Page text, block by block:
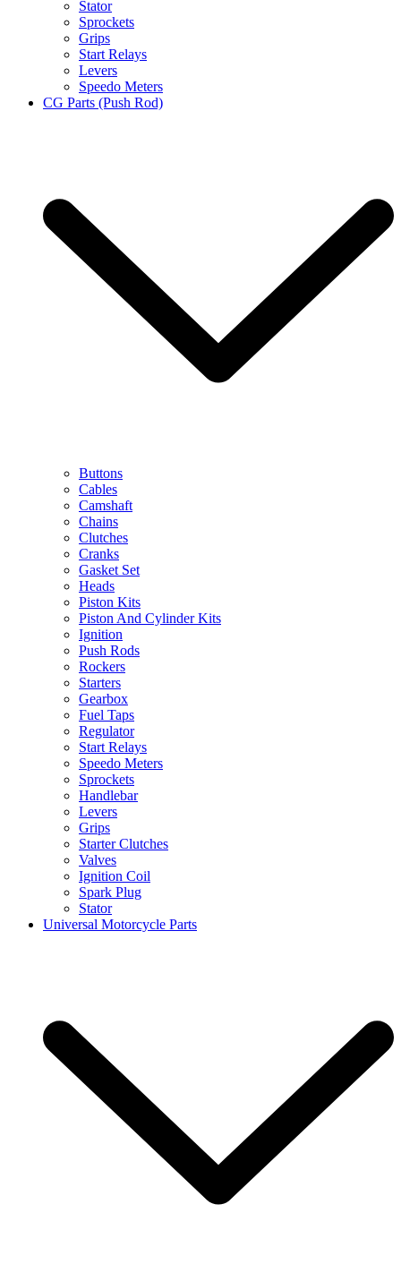
Stator
Sprockets
Grips
Start Relays
Levers
Speedo Meters
CG Parts (Push Rod)
Buttons
Cables
Camshaft
Chains
Clutches
Cranks
Gasket Set
Heads
Piston Kits
Piston And Cylinder Kits
Ignition
Push Rods
Rockers
Starters
Gearbox
Fuel Taps
Regulator
Start Relays
Speedo Meters
Sprockets
Handlebar
Levers
Grips
Starter Clutches
Valves
Ignition Coil
Spark Plug
Stator
Universal Motorcycle Parts